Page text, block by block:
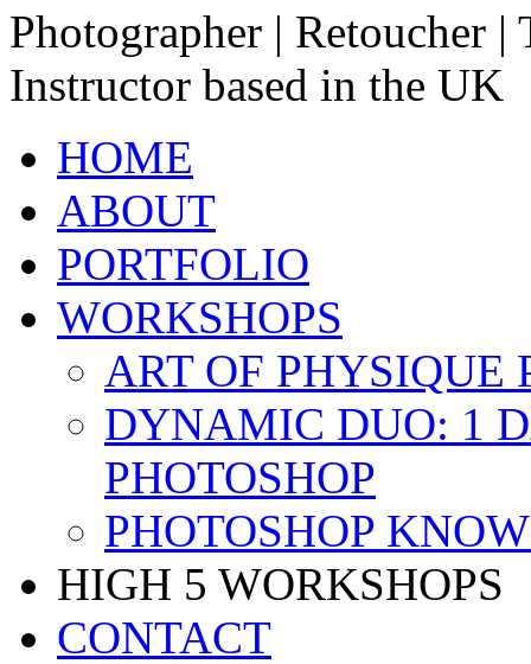
Photographer | Retoucher
Instructor based in the UK
HOME
ABOUT
PORTFOLIO
WORKSHOPS
ART OF PHYSIQUE
DYNAMIC DUO: 1
PHOTOSHOP
PHOTOSHOP
HIGH 5 WORKSHOPS
CONTACT